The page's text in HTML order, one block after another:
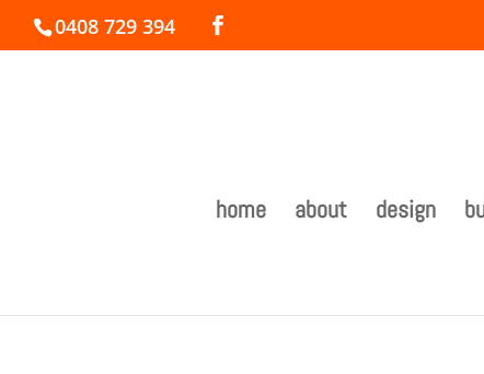
0408 729 394
home about design